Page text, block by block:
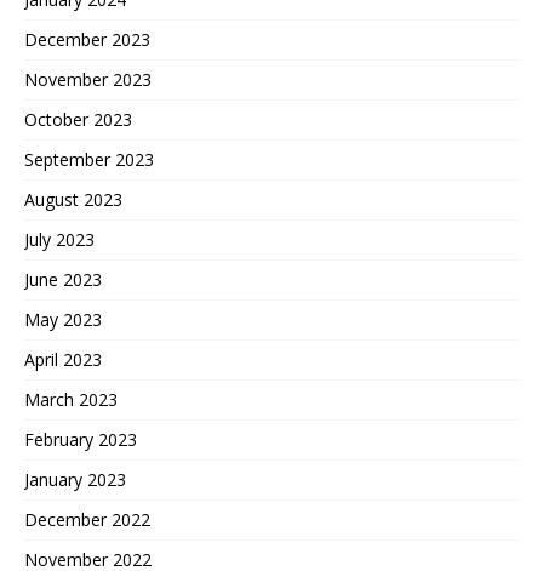
December 2023
November 2023
October 2023
September 2023
August 2023
July 2023
June 2023
May 2023
April 2023
March 2023
February 2023
January 2023
December 2022
November 2022